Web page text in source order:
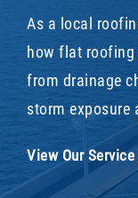
As a local
how flat roofing
from drainage
storm exposure
View Our Service